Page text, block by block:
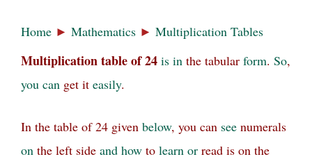
Home ► Mathematics ► Multiplication Tables
Multiplication tableof24 is in the tabular form. So,
you can get it easily.
In the table of 24 given below, you can see numerals
on the left side and how to learn or read is on the